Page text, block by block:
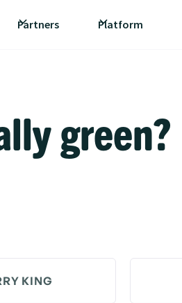
Partners Platform
green?
KING